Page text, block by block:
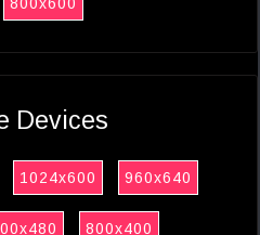
800x600
Devices
1024x600 960x640
800x400